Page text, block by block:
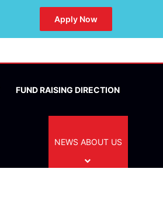
Apply Now
FUND RAISING DIRECTION
NEWS ABOUT US